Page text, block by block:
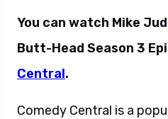
You can watch Mike
Butt-Head Season 3
Central.
Comedy Central is a